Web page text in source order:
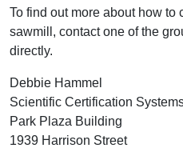
To find out more about how to
sawmill, contact one of the
directly.
Debbie Hammel
Scientific Certification
Park Plaza Building
1939 Harrison Street